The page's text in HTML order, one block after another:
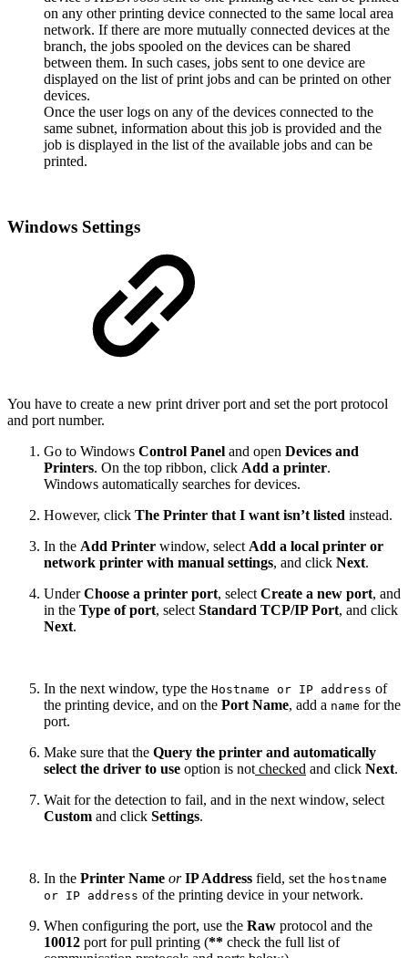
on any other printing device connected to the same local area
network. If there are more mutually connected devices at the
branch, the jobs spooled on the devices can be shared
between them. In such cases, jobs sent to one device are
displayed on the list of print jobs and can be printed on other
devices.
Once the user logs on any of the devices connected to the
same subnet, information about this job is provided and the
job is displayed in the list of the available jobs and can be
printed.
Windows Settings
You have to create a new print driver port and set the port protocol
and port number.
Go to Windows Control Panel and open Devices and
Printers. On the top ribbon, click Add a printer.
Windows automatically searches for devices.
However, click The Printer that I want isn’t listed instead.
In the Add Printer window, select Add a local printer or
network printer with manual settings, and click Next.
UnderChoose a printer port, select Create a new port, and
in the Type of port, select Standard TCP/IP Port, and click
Next.
In the next window, type the Hostname or IP address of
the printing device, and on the Port Name, add a name for the
port.
Make sure that the Query the printer and automatically
select the driver to use option is not checked and click Next.
Wait for the detection to fail, and in the next window, select
Custom and click Settings.
In the Printer Name orIP Address field, set the hostname
or IP address of the printing device in your network.
When configuring the port, use the Raw protocol and the
10012 port for pull printing (** check the full list of